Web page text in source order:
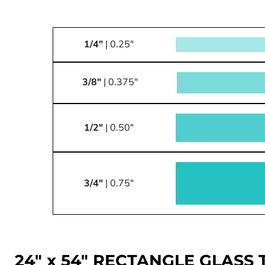
1/4"| 0.25"
3/8" | 0.375"
1/2"| 0.50"
3/4"| 0.75"
24" x 54" RECTANGLE GLASS